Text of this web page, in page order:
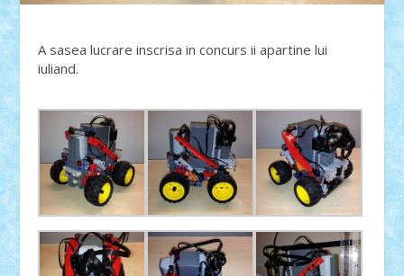
A sasea lucrare inscrisa in concurs ii apartine lui
iuliand.